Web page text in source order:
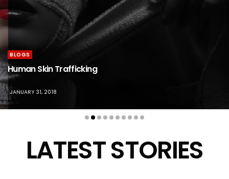
BLOGS
Human Skin Trafficking
JANUARY 31, 2018
LATEST STORIES